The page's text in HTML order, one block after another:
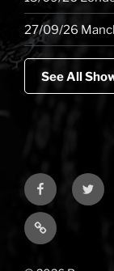
27/09/26
See All
Facebook
Bandcamp